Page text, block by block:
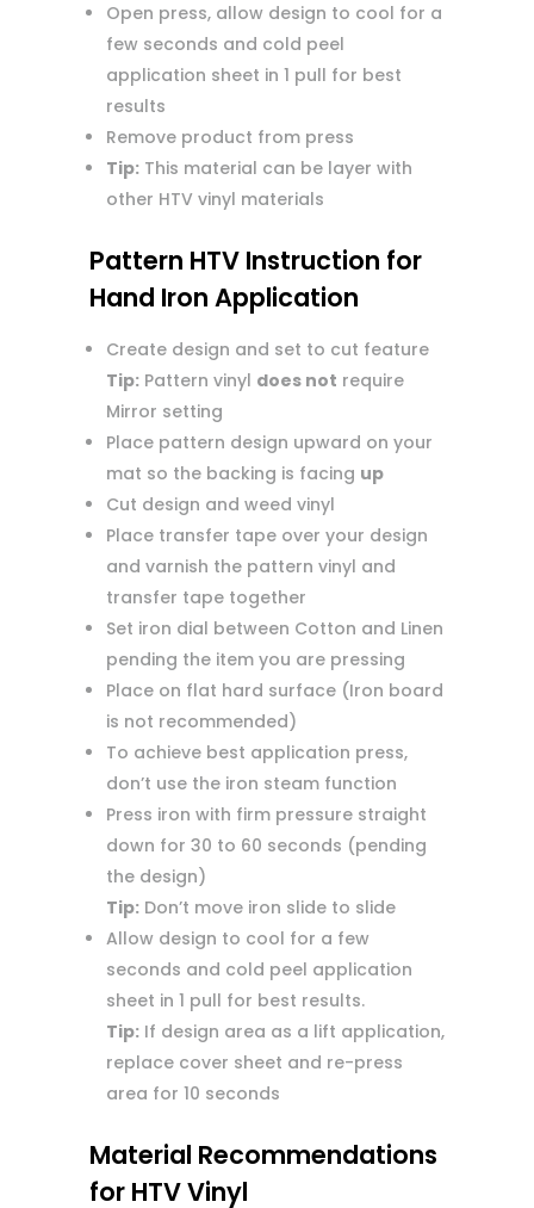
Open press, allow design to cool for a
few seconds and cold peel
application sheet in 1 pull for best
results
Remove product from press
Tip:This material can be layer with
other HTV vinyl materials
Pattern HTV Instruction for
Hand Iron Application
Create design and set to cut feature
Tip:Pattern vinyl does not require
Mirror setting
Place pattern design upward on your
mat so the backing is facing up
Cut design and weed vinyl
Place transfer tape over your design
and varnish the pattern vinyl and
transfer tape together
Set iron dial between Cotton and Linen
pending the item you are pressing
Place on flat hard surface (Iron board
is not recommended)
To achieve best application press,
don’t use the iron steam function
Press iron with firm pressure straight
down for 30 to 60 seconds (pending
the design)
Tip:Don’t move iron slide to slide
Allow design to cool for a few
seconds and cold peel application
sheet in 1 pull for best results.
Tip:If design area as a lift application,
replace cover sheet and re-press
area for 10 seconds
Material Recommendations
for HTV Vinyl